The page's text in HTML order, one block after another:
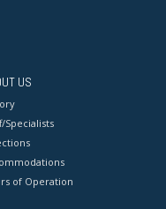
US
Specialists
of Operation